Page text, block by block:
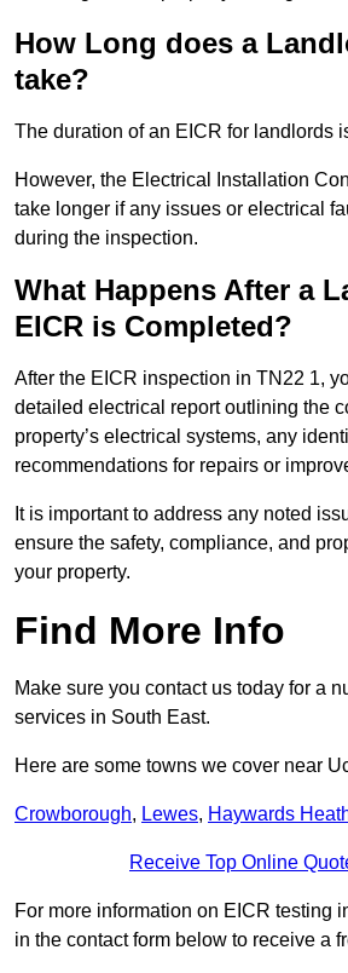
How Long does a
take?
The duration of an EICR for landlords
However, the Electrical Installation
take longer if any issues or electrical
during the inspection.
What Happens After a
EICR is Completed?
After the EICR inspection in TN22 1,
detailed electrical report outlining the
property’s electrical systems, any
recommendations for repairs or
It is important to address any noted
ensure the safety, compliance, and
your property.
Find More Info
Make sure you contact us today for a
services in South East.
Here are some towns we cover near
Crowborough, Lewes, Haywards
Receive Top Online
For more information on EICR testing
in the contact form below to receive a